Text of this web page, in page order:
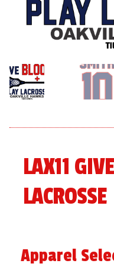
About
LAX11
LACROSSE
Apparel